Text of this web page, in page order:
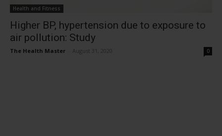
Health and Fitness
Higher BP, hypertension due to exposure to
air pollution: Study
The Health Master August 31, 2020 0